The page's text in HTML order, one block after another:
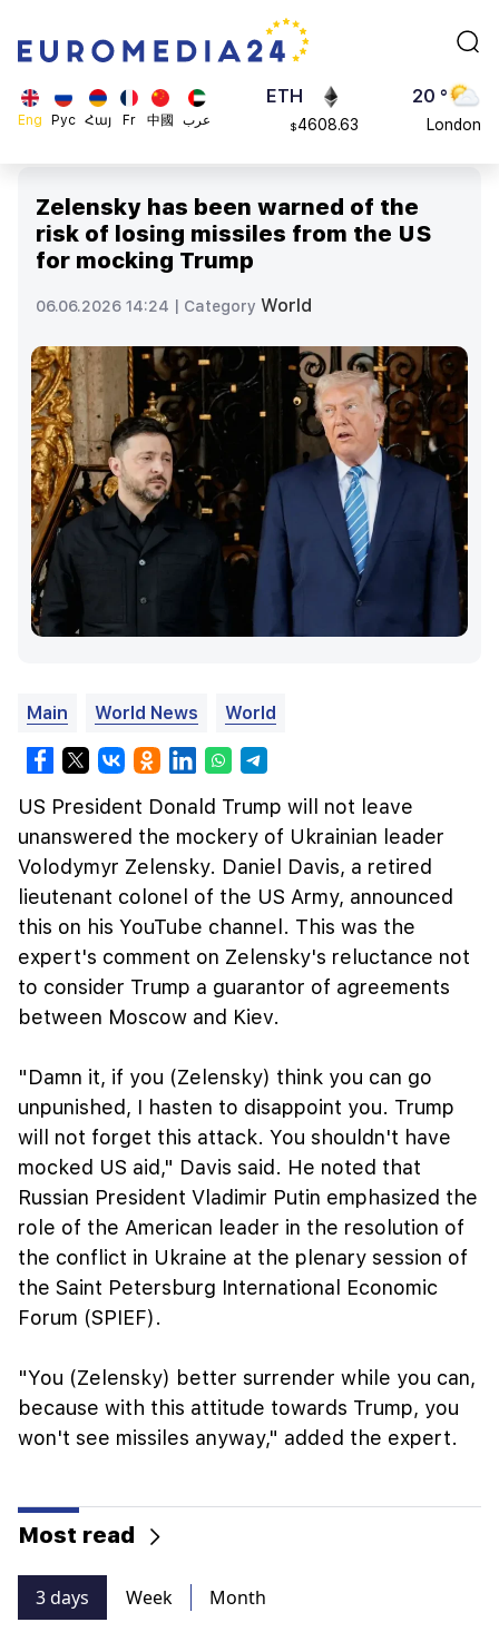
Eng Рус Հայ Fr 中國 عرب
ADA
0.868816
ETH
$4608.63
20 °
London
23 °
Brussels
Madrid
Zelensky has been warned of the
risk of losing missiles from the US
for mocking Trump
06.06.2026 14:24 | Category World
Main World News World
US President Donald Trump will not leave
unanswered the mockery of Ukrainian leader
Volodymyr Zelensky. Daniel Davis, a retired
lieutenant colonel of the US Army, announced
this on his YouTube channel. This was the
expert's comment on Zelensky's reluctance not
to consider Trump a guarantor of agreements
between Moscow and Kiev.
"Damn it, if you (Zelensky) think you can go
unpunished, I hasten to disappoint you. Trump
will not forget this attack. You shouldn't have
mocked US aid," Davis said. He noted that
Russian President Vladimir Putin emphasized the
role of the American leader in the resolution of
the conflict in Ukraine at the plenary session of
the Saint Petersburg International Economic
Forum (SPIEF).
"You (Zelensky) better surrender while you can,
because with this attitude towards Trump, you
won't see missiles anyway," added the expert.
Most read
3 days Week Month